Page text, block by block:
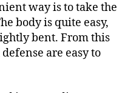
way is to take the
body is quite easy,
bent. From this
are easy to